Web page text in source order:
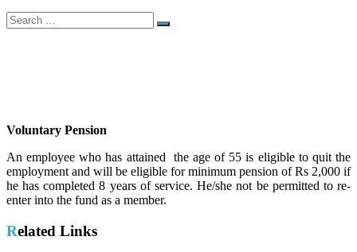
Search
for:
Search
Voluntary Pension
An employee who has attained the age of 55 is eligible to quit the
employment and will be eligible for minimum pension of Rs 2,000 if
he has completed 8 years of service. He/she not be permitted to re-
enter into the fund as a member.
Related Links